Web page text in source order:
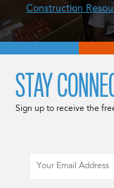
Construction
STAY
Sign up to receive the